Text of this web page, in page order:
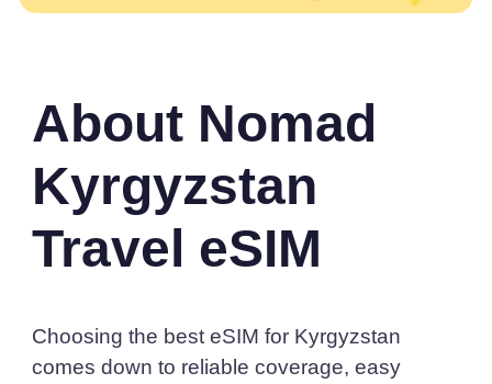
About Nomad
Kyrgyzstan
Travel eSIM
Choosing the best eSIM for Kyrgyzstan
comes down to reliable coverage, easy